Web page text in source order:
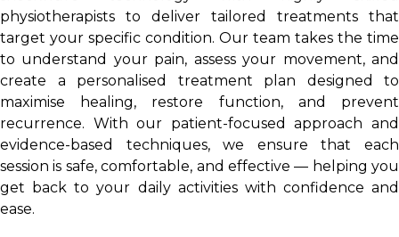
physiotherapists to deliver tailored treatments that
target your specific condition. Our team takes the time
to understand your pain, assess your movement, and
create a personalised treatment plan designed to
maximise healing, restore function, and prevent
recurrence. With our patient-focused approach and
evidence-based techniques, we ensure that each
session is safe, comfortable, and effective — helping you
get back to your daily activities with confidence and
ease.